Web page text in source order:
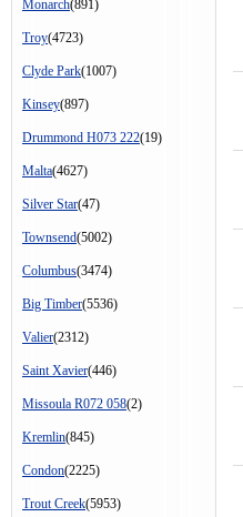
Monarch(891)
Troy(4723)
Clyde Park(1007)
Kinsey(897)
Drummond H073 222(19)
Malta(4627)
Silver Star(47)
Townsend(5002)
Columbus(3474)
Big Timber(5536)
Valier(2312)
Saint Xavier(446)
Missoula R072 058(2)
Kremlin(845)
Condon(2225)
Trout Creek(5953)